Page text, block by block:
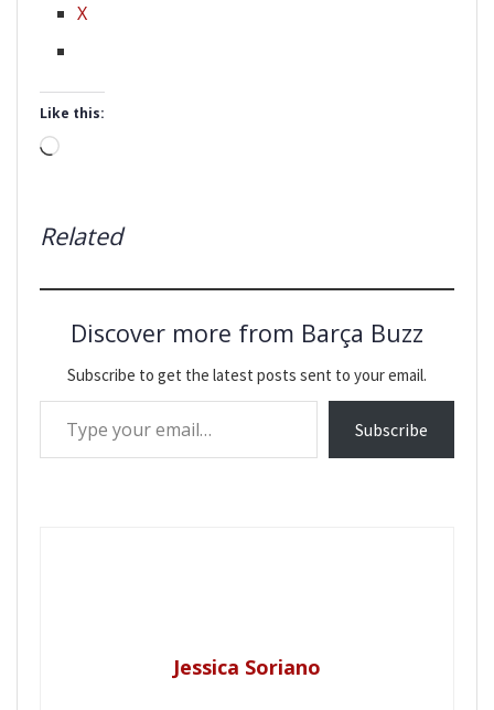
X
Like this:
Loading…
Related
Discover more from Barça Buzz
Subscribe to get the latest posts sent to your email.
Type your email…
Subscribe
Jessica Soriano